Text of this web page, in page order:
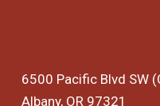
6500 Pacific Blvd SW
Albany, OR 97321